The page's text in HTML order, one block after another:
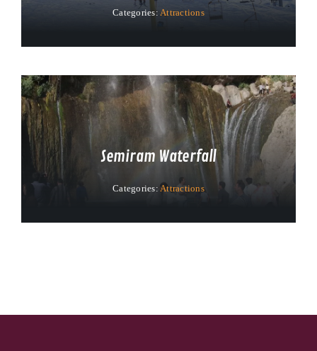
Categories: Attractions
Semiram Waterfall
Categories:Attractions